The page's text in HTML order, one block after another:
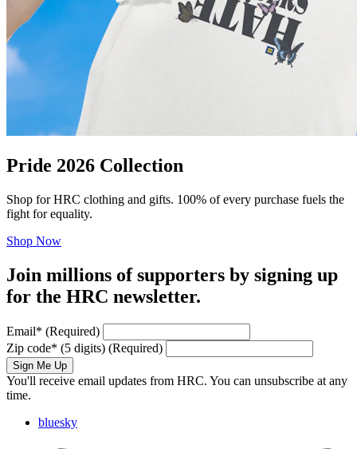
Pride 2026 Collection
Shop for HRC clothing and gifts. 100% of every purchase fuels the
fight for equality.
Shop Now
Join millions of supporters by signing up
for the HRC newsletter.
Email* (Required)
Zip code* (5 digits) (Required)
Sign Me Up
You'll receive email updates from HRC. You can unsubscribe at any
time.
bluesky